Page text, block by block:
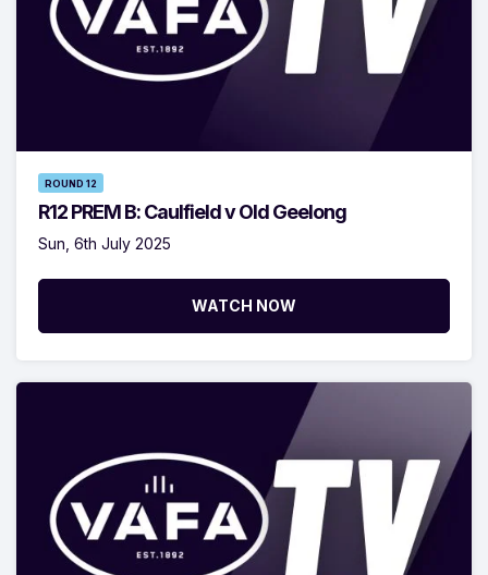
ROUND 12
R12 PREM B: Caulfield v Old Geelong
Sun, 6th July 2025
WATCH NOW